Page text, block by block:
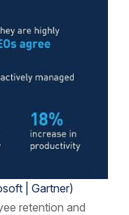
| Gartner)
retention and